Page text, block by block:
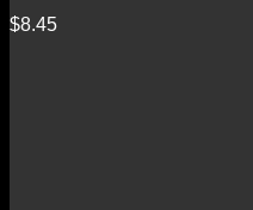
$8.45